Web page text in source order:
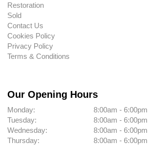
Restoration
Sold
Contact Us
Cookies Policy
Privacy Policy
Terms & Conditions
Our Opening Hours
Monday:
8:00am - 6:00pm
Tuesday:
8:00am - 6:00pm
Wednesday:
8:00am - 6:00pm
Thursday:
8:00am - 6:00pm